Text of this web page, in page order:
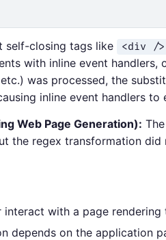
self-closing tags like <div />
with inline event
was processed, the
inline event handlers to
Web Page Generation):
the regex transformation
with a page rendering
on the application